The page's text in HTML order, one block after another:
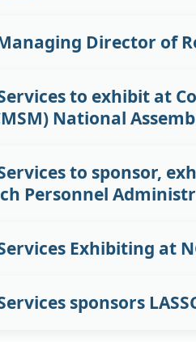
Director of
to exhibit at
National
to sponsor,
Personnel
Exhibiting at
sponsors